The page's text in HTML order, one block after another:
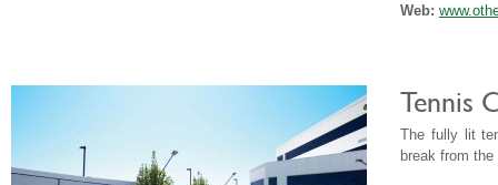
Web:
Tennis
The fully lit
break from